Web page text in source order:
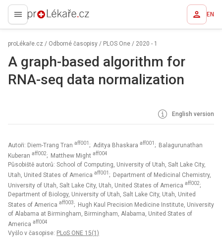
proLékaře.cz EN
proLékaře.cz / Odborné časopisy / PLOS One / 2020 - 1
A graph-based algorithm for
RNA-seq data normalization
English version
Autoři: Diem-Trang Tran aff001 ; Aditya Bhaskara aff001 ; Balagurunathan
Kuberan aff002; Matthew Might aff004
Působiště autorů: School of Computing, University of Utah, Salt Lake City,
Utah, United States of America aff001 ; Department of Medicinal Chemistry,
University of Utah, Salt Lake City, Utah, United States of America aff002;
Department of Biology, University of Utah, Salt Lake City, Utah, United
States of America aff003; Hugh Kaul Precision Medicine Institute, University
of Alabama at Birmingham, Birmingham, Alabama, United States of
America aff004
Vyšlo v časopise: PLoS ONE 15(1)